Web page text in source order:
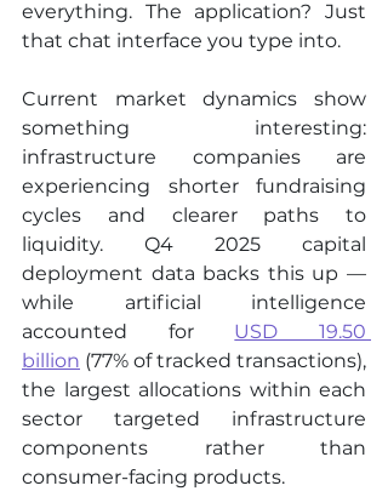
everything. The application? Just
that chat interface you type into.
Current market dynamics show
something interesting:
infrastructure companies are
experiencing shorter fundraising
cycles and clearer paths to
liquidity. Q4 2025 capital
deployment data backs this up —
while artificial intelligence
accounted for USD 19.50
billion (77% of tracked transactions),
the largest allocations within each
sector targeted infrastructure
components rather than
consumer-facing products.